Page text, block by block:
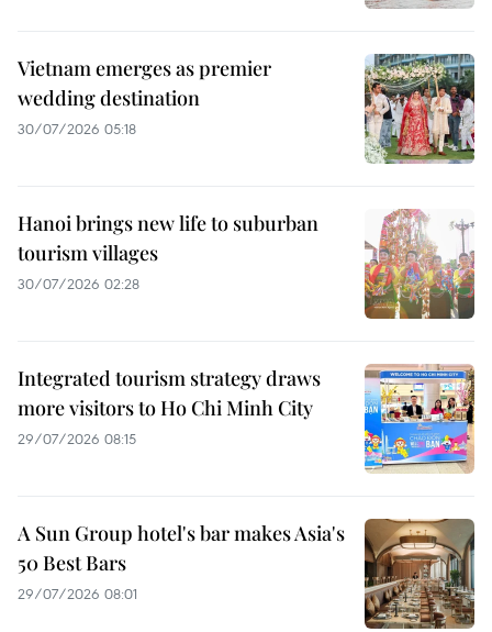
Vietnam emerges as premier
wedding destination
30/07/2026 05:18
Hanoi brings new life to suburban
tourism villages
30/07/2026 02:28
Integrated tourism strategy draws
more visitors to Ho Chi Minh City
29/07/2026 08:15
A Sun Group hotel's bar makes Asia's
50 Best Bars
29/07/2026 08:01